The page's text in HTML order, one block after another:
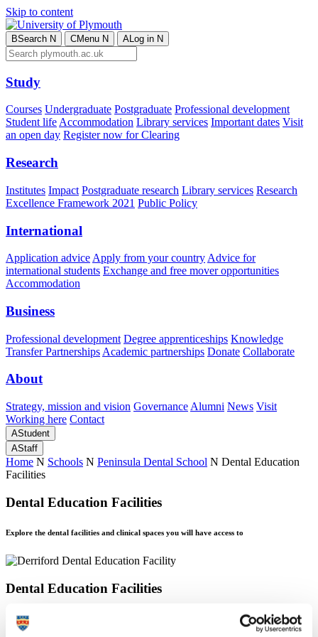
Skip to content
BSearch N CMenu N ALog in N
Study
Courses Undergraduate Postgraduate Professional development
Student lifeAccommodation Library services Important dates Visit
an open day Register now for Clearing
Research
Institutes Impact Postgraduate research Library services Research
Excellence Framework 2021 Public Policy
International
Application advice Apply from your country Advice for
international students Exchange and free mover opportunities
Accommodation
Business
Professional development Degree apprenticeships Knowledge
Transfer Partnerships Academic partnerships Donate Collaborate
About
Strategy, mission and vision Governance Alumni News Visit
Working here Contact
AStudent
AStaff
Home N Schools N Peninsula Dental School N Dental Education
Facilities
Dental Education Facilities
Explore the dental facilities and clinical spaces you will have access to
Dental Education Facilities
Explore the dental facilities and clinical spaces you will have access to